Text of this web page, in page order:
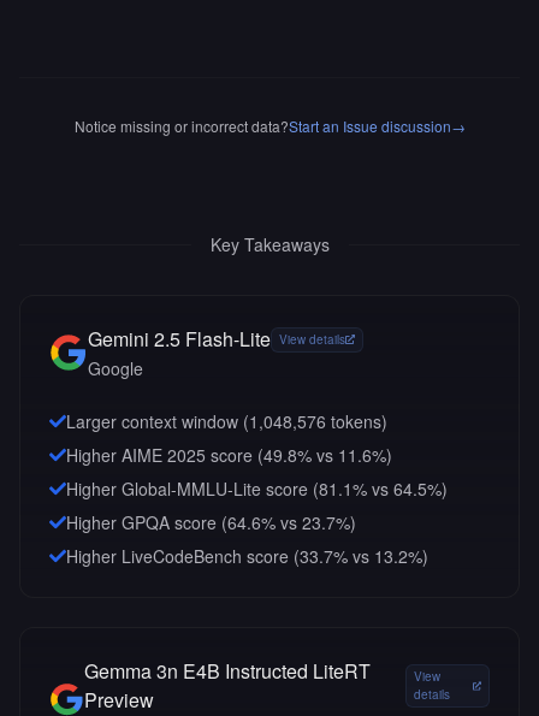
Notice missing or incorrect data?Start an Issue discussion→
Key Takeaways
Gemini 2.5 Flash-Lite View details
Google
Larger context window (1,048,576 tokens)
Higher AIME 2025 score (49.8% vs 11.6%)
Higher Global-MMLU-Lite score (81.1% vs 64.5%)
Higher GPQA score (64.6% vs 23.7%)
Higher LiveCodeBench score (33.7% vs 13.2%)
Gemma 3n E4B Instructed LiteRT
Preview
View
details